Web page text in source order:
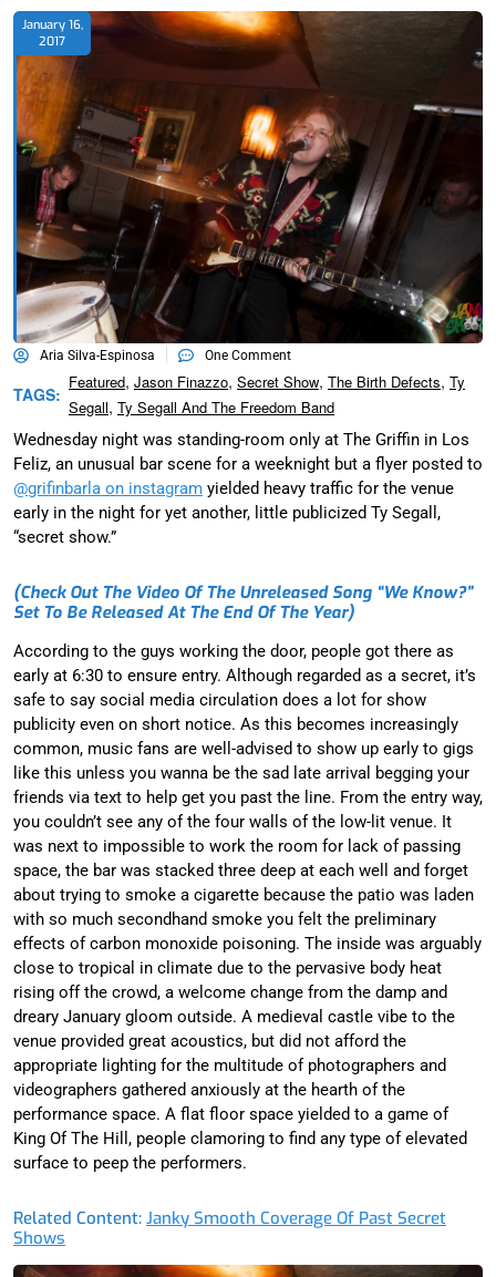
January 16,
2017
Aria Silva-Espinosa One Comment
TAGS:
Featured, Jason Finazzo, Secret Show, The Birth Defects, Ty
Segall, Ty Segall And The Freedom Band
Wednesday night was standing-room only at The Griffin in Los
Feliz, an unusual bar scene for a weeknight but a flyer posted to
@grifinbarla on instagram yielded heavy traffic for the venue
early in the night for yet another, little publicized Ty Segall,
“secret show.”
(check Out The Video Of The Unreleased Song “We Know?”
Set To Be Released At The End Of The Year)
According to the guys working the door, people got there as
early at 6:30 to ensure entry. Although regarded as a secret, it’s
safe to say social media circulation does a lot for show
publicity even on short notice. As this becomes increasingly
common, music fans are well-advised to show up early to gigs
like this unless you wanna be the sad late arrival begging your
friends via text to help get you past the line. From the entry way,
you couldn’t see any of the four walls of the low-lit venue. It
was next to impossible to work the room for lack of passing
space, the bar was stacked three deep at each well and forget
about trying to smoke a cigarette because the patio was laden
with so much secondhand smoke you felt the preliminary
effects of carbon monoxide poisoning. The inside was arguably
close to tropical in climate due to the pervasive body heat
rising off the crowd, a welcome change from the damp and
dreary January gloom outside. A medieval castle vibe to the
venue provided great acoustics, but did not afford the
appropriate lighting for the multitude of photographers and
videographers gathered anxiously at the hearth of the
performance space. A flat floor space yielded to a game of
King Of The Hill, people clamoring to find any type of elevated
surface to peep the performers.
Related Content: Janky Smooth Coverage Of Past Secret
Shows